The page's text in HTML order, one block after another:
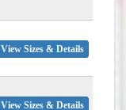
View Sizes & Details
View Sizes & Details